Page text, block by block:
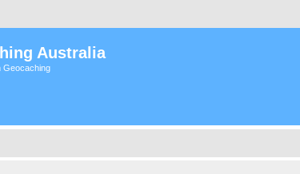
Australia
Geocaching